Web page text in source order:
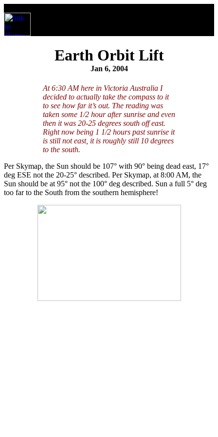
Earth Orbit Lift
Jan 6, 2004
At 6:30 AM here in Victoria Australia I
decided to actually take the compass to it
to see how far it’s out. The reading was
taken some 1/2 hour after sunrise and even
then it was 20-25 degrees south off east.
Right now being 1 1/2 hours past sunrise it
is still not east, it is roughly still 10 degrees
to the south.
Per Skymap, the Sun should be 107° with 90° being dead east, 17°
deg ESE not the 20-25° described. Per Skymap, at 8:00 AM, the
Sun should be at 95° not the 100° deg described. Sun a full 5° deg
too far to the South from the southern hemisphere!